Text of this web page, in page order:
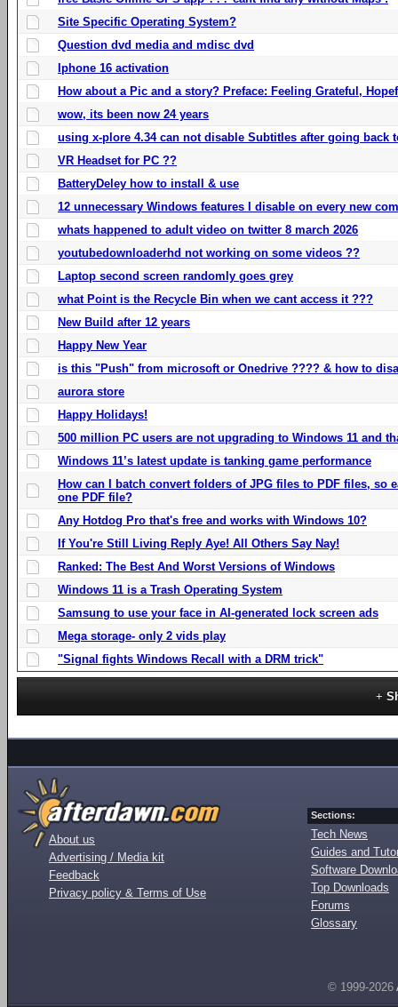
Site Specific Operating System?
Question dvd media and mdisc dvd
Iphone 16 activation
How about a Pic and a story? Preface: Feeling Grateful,
wow, its been now 24 years
using x-plore 4.34 can not disable Subtitles after going back
VR Headset for PC ??
BatteryDeley how to install & use
12 unnecessary Windows features I disable on every new
whats happened to adult video on twitter 8 march 2026
youtubedownloaderhd not working on some videos ??
Laptop second screen randomly goes grey
what Point is the Recycle Bin when we cant access it ???
New Build after 12 years
Happy New Year
is this "Push" from microsoft or Onedrive ???? & how to
aurora store
Happy Holidays!
500 million PC users are not upgrading to Windows 11 and
Windows 11’s latest update is tanking game performance
How can I batch convert folders of JPG files to PDF files, so
one PDF file?
Any Hotdog Pro that's free and works with Windows 10?
If You're Still Living Reply Aye! All Others Say Nay!
Ranked: The Best And Worst Versions of Windows
Windows 11 is a Trash Operating System
Samsung to use your face in AI-generated lock screen ads
Mega storage- only 2 vids play
"Signal fights Windows Recall with a DRM trick"
About us
Advertising / Media kit
Feedback
Privacy policy & Terms of Use
Sections:
Tech News
Guides and
Software
Top Downloads
Forums
Glossary
© 1999-2026